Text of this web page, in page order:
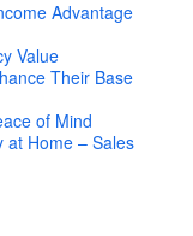
Advantage
Value
Their Base
of Mind
at Home – Sales